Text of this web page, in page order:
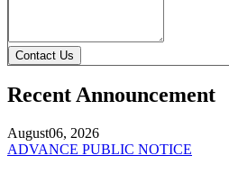
Contact Us
Recent Announcement
August06, 2026
ADVANCE PUBLIC NOTICE